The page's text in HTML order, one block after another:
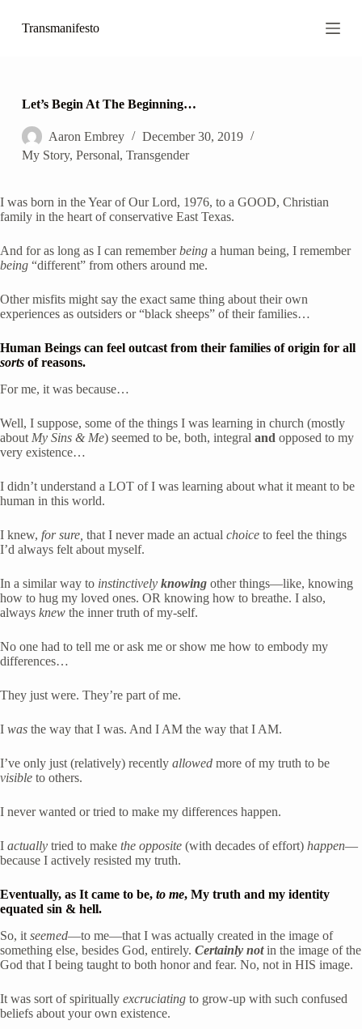
k
n
Transmanifesto
Let’s Begin At The Beginning…
Aaron Embrey
December 30, 2019
My Story, Personal, Transgender
I was born in the Year of Our Lord, 1976, to a GOOD, Christian
family in the heart of conservative East Texas.
And for as long as I can remember being
a human being, I remember
being “different” from others around me.
Other misfits might say the exact same thing about their own
experiences as outsiders or “black sheeps” of their families…
sorts of reasons.
For me, it was because…
Well, I suppose, some of the things I was learning in church (mostly
about My Sins & Me) seemed to be, both, integral and opposed to my
very existence…
I didn’t understand a LOT of I was learning about what it meant to be
human in this world.
I knew, for sure, that I never made an actual choice to feel the things
I’d always felt about myself.
In a similar way to instinctively knowing other things—like, knowing
how to hug my loved ones. OR knowing how to breathe. I also,
always knew the inner truth of my-self.
No one had to tell me or ask me or show me how to embody my
differences…
They just were. They’re part of me.
I was the way that I was. And I AM the way that I AM.
I’ve only just (relatively) recently allowed
visible to others.
I never wanted or tried to make my differences happen.
I actually tried to make the opposite (with decades of effort) happen—
because I actively resisted my truth.
Eventually, as It came to be, to me, My truth and my identity
equated sin & hell.
So, it seemed—to me—that I was actually created in the image of
something else, besides God, entirely. Certainly not in the image of the
God that I being taught to both honor and fear. No, not in HIS image.
It was sort of spiritually excruciating to grow-up with such confused
beliefs about your own existence.